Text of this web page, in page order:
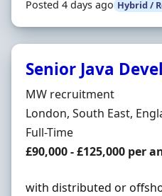
Posted 4 days ago Hybrid /
Senior Java
Hiring Organisation
MW recruitment
Location
London, South East,
Employment Type
Full-Time
Salary
£90,000 - £125,000 per
with distributed or